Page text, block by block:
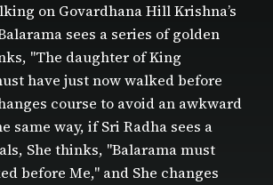
on Govardhana Hill Krishna’s
sees a series of golden
"The daughter of King
have just now walked before
course to avoid an awkward
same way, if Sri Radha sees a
She thinks, "Balarama must
before Me," and She changes